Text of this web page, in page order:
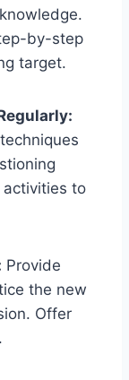
by-step
target.
activities to
Provide
the new
Offer